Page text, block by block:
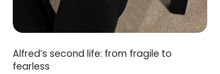
Alfred’s second life: from fragile to
fearless